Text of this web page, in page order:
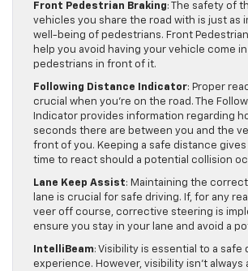
Front Pedestrian Braking: The safety of
vehicles you share the road with is just as
well-being of pedestrians. Front
help you avoid having your vehicle come
pedestrians in front of it.
Following Distance Indicator: Proper
crucial when you’re on the road. The
Indicator provides information regarding
seconds there are between you and the
front of you. Keeping a safe distance
time to react should a potential collision
Lane Keep Assist: Maintaining the
lane is crucial for safe driving. If, for any
veer off course, corrective steering is
ensure you stay in your lane and avoid a
IntelliBeam: Visibility is essential to a safe
experience. However, visibility isn’t always